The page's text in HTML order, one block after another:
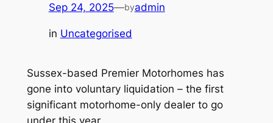
Sep 24, 2025—byadmin
in Uncategorised
Sussex-based Premier Motorhomes has
gone into voluntary liquidation – the first
significant motorhome-only dealer to go
under this year.